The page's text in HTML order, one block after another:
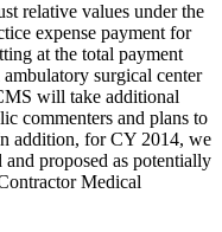
relative values under the
expense payment for
at the total payment
surgical center
will take additional
commenters and plans to
addition, for CY 2014, we
proposed as potentially
Medical